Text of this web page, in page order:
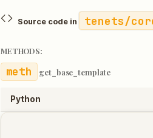
Source code in tenets/
METHODS:
get_base_template
Python